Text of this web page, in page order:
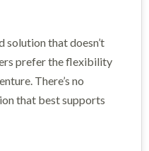
solution that doesn’t
prefer the flexibility
There’s no
that best supports